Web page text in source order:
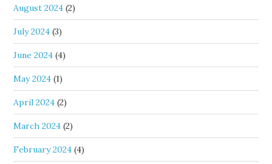
August 2024 (2)
July 2024 (3)
June 2024 (4)
May 2024 (1)
April 2024 (2)
March 2024 (2)
February 2024 (4)